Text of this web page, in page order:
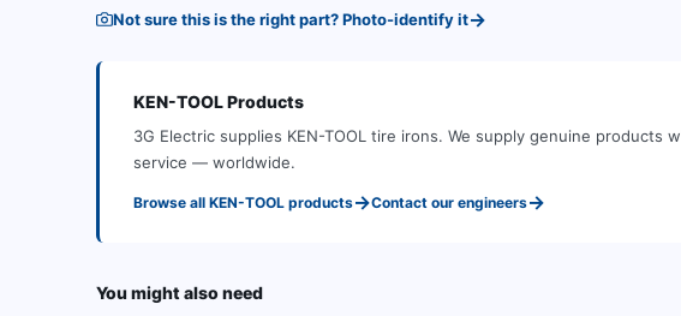
Not sure this is the right part? Photo-identify it→
KEN-TOOLProducts
3G Electric supplies KEN-TOOL tire irons. We supply genuine products
service — worldwide.
Browse all KEN-TOOL products→Contact our engineers→
You might also need